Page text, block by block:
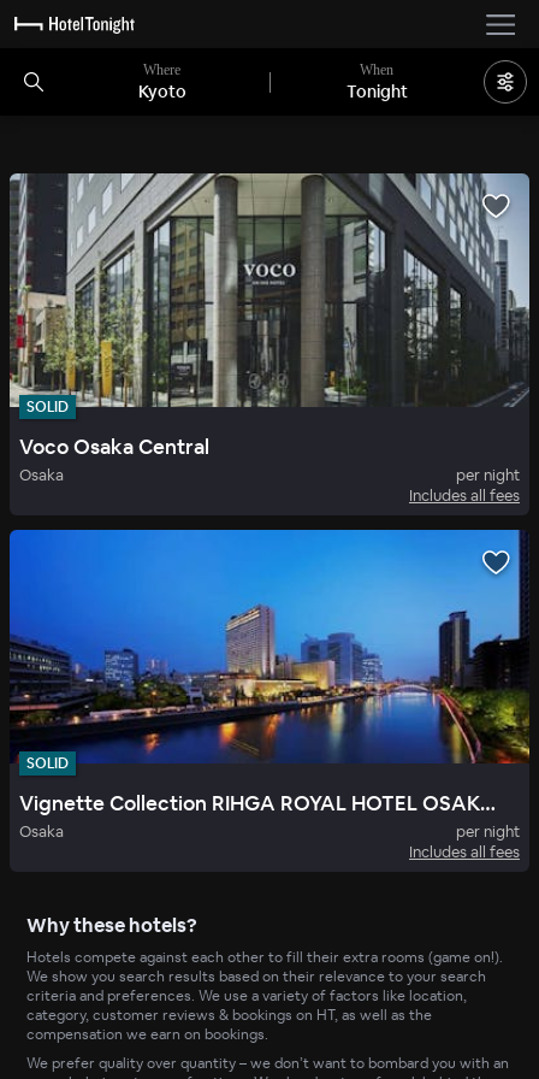
Where
Kyoto
When
Tonight
SOLID
Voco Osaka Central
Osaka
per night
Includes all fees
SOLID
Vignette Collection RIHGA ROYAL HOTEL OSAKA by IHG
Osaka
per night
Includes all fees
Why these hotels?
Hotels compete against each other to fill their extra rooms (game on!).
We show you search results based on their relevance to your search
criteria and preferences. We use a variety of factors like location,
category, customer reviews & bookings on HT, as well as the
compensation we earn on bookings.
We prefer quality over quantity – we don’t want to bombard you with an